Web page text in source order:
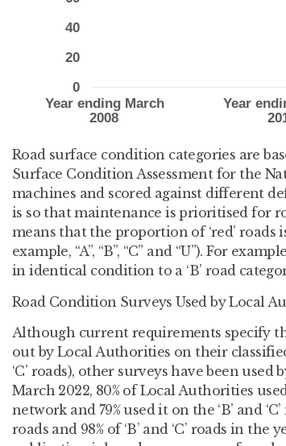
Road surface condition categories are
Surface Condition Assessment for the
machines and scored against different
is so that maintenance is prioritised for
means that the proportion of ‘red’ roads
example, “A”, “B”, “C” and “U”). For
in identical condition to a ‘B’ road
Road Condition Surveys Used by Local
Although current requirements specify
out by Local Authorities on their classified
‘C’ roads), other surveys have been
March 2022, 80% of Local Authorities
network and 79% used it on the ‘B’ and
roads and 98% of ‘B’ and ‘C’ roads in